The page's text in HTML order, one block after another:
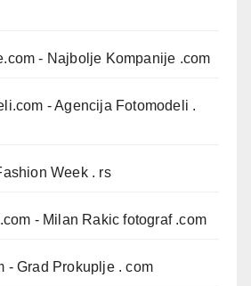
- Najbolje Kompanije .com
- Agencija Fotomodeli .
Week . rs
- Milan Rakic fotograf .com
- Grad Prokuplje . com